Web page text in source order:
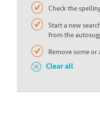
Check the
Start a new
from the
Remove some
Clear all